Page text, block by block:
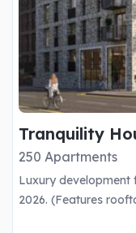
Tranquility
250 Apartments
Luxury development
2026. (Features